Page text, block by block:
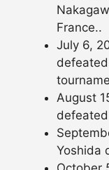
France..
July 6,
August
Yoshida